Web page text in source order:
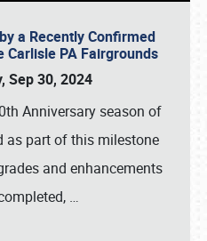
a Recently Confirmed
Carlisle PA Fairgrounds
Sep 30, 2024
Anniversary season of
as part of this milestone
and enhancements
…